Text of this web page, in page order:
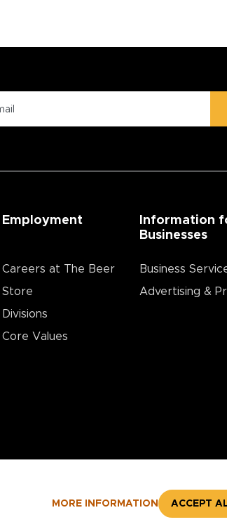
MORE INFORMATION ACCEPT
Employment
Careers at The Beer
Store
Divisions
Core Values
Information
Businesses
Business
Advertising &